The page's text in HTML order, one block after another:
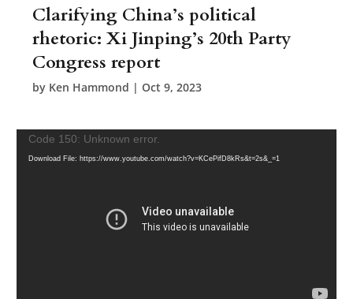
Clarifying China’s political
rhetoric: Xi Jinping’s 20th Party
Congress report
by Ken Hammond |Oct 9, 2023
Video
Player
Code 150: Unknown error.
Download File: https://www.youtube.com/watch?v=KCePifD8kRs&t=2s&_=1